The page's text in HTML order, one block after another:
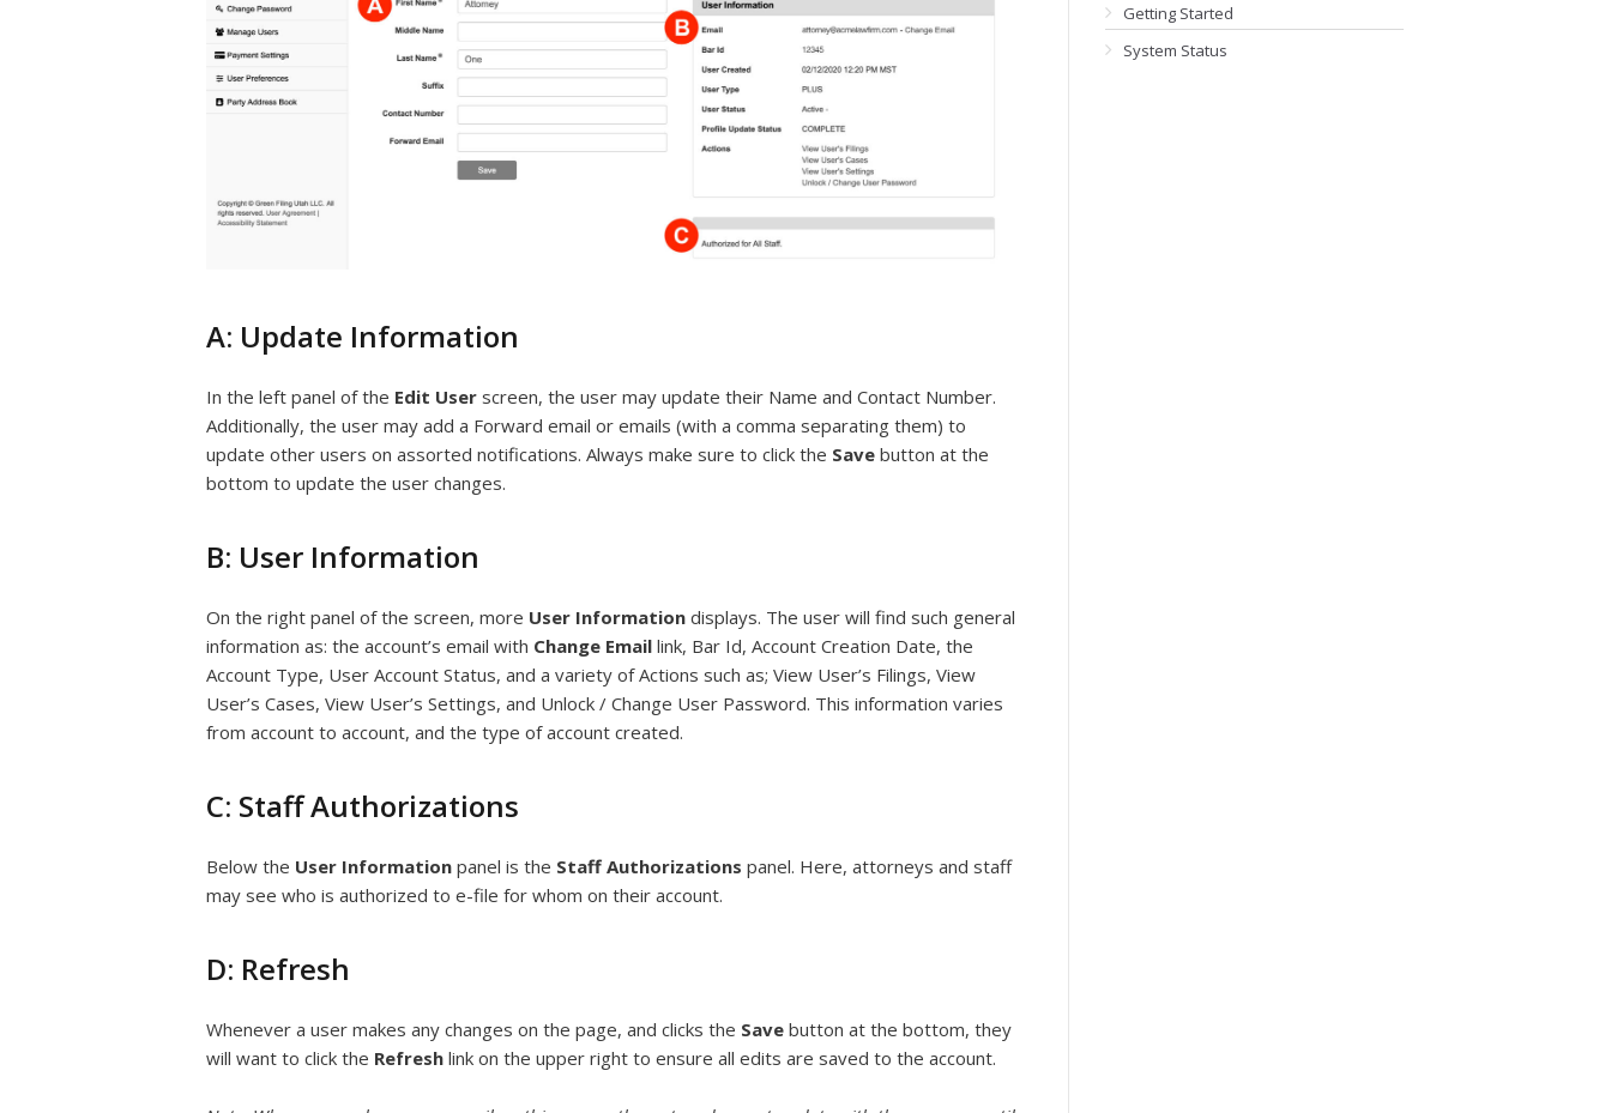
A: Update Information
In the left panel of the Edit User screen, the user may update their Name and Contact Number.
Additionally, the user may add a Forward email or emails (with a comma separating them) to
update other users on assorted notifications. Always make sure to click the Save button at the
bottom to update the user changes.
B: User Information
On the right panel of the screen, more User Information displays. The user will find such general
information as: the account’s email with Change Email link, Bar Id, Account Creation Date, the
Account Type, User Account Status, and a variety of Actions such as; View User’s Filings, View
User’s Cases, View User’s Settings, and Unlock / Change User Password. This information varies
from account to account, and the type of account created.
C: Staff Authorizations
Below the User Information panel is the Staff Authorizations panel. Here, attorneys and staff
may see who is authorized to e-file for whom on their account.
D: Refresh
Whenever a user makes any changes on the page, and clicks the Save button at the bottom, they
will want to click the Refresh link on the upper right to ensure all edits are saved to the account.
Getting Started
System Status